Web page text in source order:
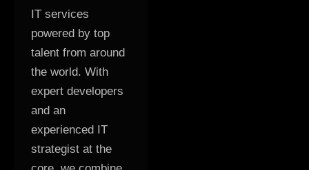
IT services
powered by top
talent from around
the world. With
expert developers
and an
experienced IT
strategist at the